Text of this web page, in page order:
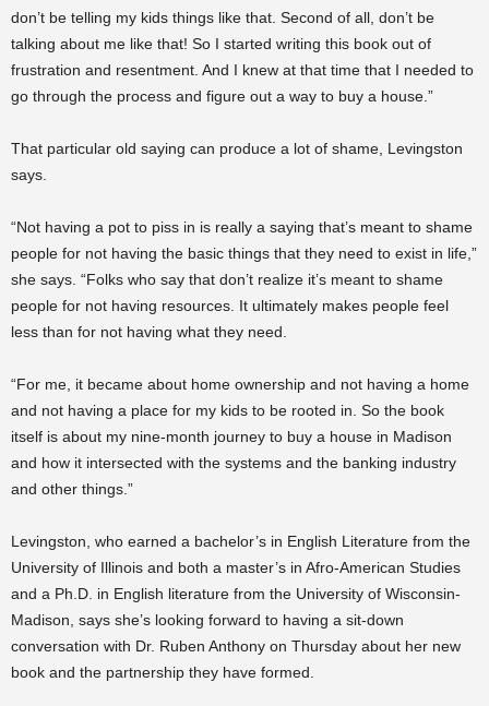
don’t be telling my kids things like that. Second of all, don’t be
talking about me like that! So I started writing this book out of
frustration and resentment. And I knew at that time that I needed to
go through the process and figure out a way to buy a house.”
That particular old saying can produce a lot of shame, Levingston
says.
“Not having a pot to piss in is really a saying that’s meant to shame
people for not having the basic things that they need to exist in life,”
she says. “Folks who say that don’t realize it’s meant to shame
people for not having resources. It ultimately makes people feel
less than for not having what they need.
“For me, it became about home ownership and not having a home
and not having a place for my kids to be rooted in. So the book
itself is about my nine-month journey to buy a house in Madison
and how it intersected with the systems and the banking industry
and other things.”
Levingston, who earned a bachelor’s in English Literature from the
University of Illinois and both a master’s in Afro-American Studies
and a Ph.D. in English literature from the University of Wisconsin-
Madison, says she’s looking forward to having a sit-down
conversation with Dr. Ruben Anthony on Thursday about her new
book and the partnership they have formed.